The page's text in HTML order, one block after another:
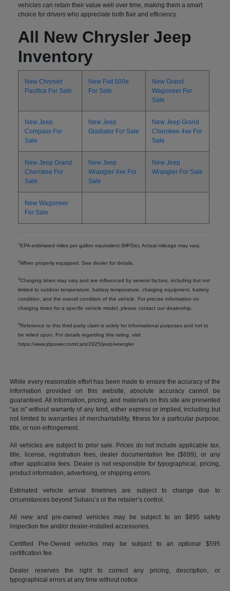
vehicles can retain their value well over time, making them a smart
choice for drivers who appreciate both flair and efficiency.
All New Chrysler Jeep
Inventory
New Chrysler
Pacifica For Sale
New Fiat 500e
For Sale
New Grand
Wagoneer For
Sale
New Jeep
Compass For
Sale
New Jeep
Gladiator For Sale
New Jeep Grand
Cherokee 4xe For
Sale
New Jeep Grand
Cherokee For
Sale
New Jeep
Wrangler 4xe For
Sale
New Jeep
Wrangler For Sale
New Wagoneer
For Sale
1EPA-estimated miles per gallon equivalent (MPGe). Actual mileage may vary.
2When properly equipped. See dealer for details.
3Charging times may vary and are influenced by several factors, including but not
limited to outdoor temperature, battery temperature, charging equipment, battery
condition, and the overall condition of the vehicle. For precise information on
charging times for a specific vehicle model, please contact our dealership.
4Reference to this third-party claim is solely for informational purposes and not to
be relied upon. For details regarding this rating, visit
https://www.jdpower.com/cars/2025/jeep/wrangler
While every reasonable effort has been made to ensure the accuracy of the
information provided on this website, absolute accuracy cannot be
guaranteed. All information, pricing, and materials on this site are presented
“as is” without warranty of any kind, either express or implied, including but
not limited to warranties of merchantability, fitness for a particular purpose,
title, or non-infringement.
All vehicles are subject to prior sale. Prices do not include applicable tax,
title, license, registration fees, dealer documentation fee ($699), or any
other applicable fees. Dealer is not responsible for typographical, pricing,
product information, advertising, or shipping errors.
Estimated vehicle arrival timelines are subject to change due to
circumstances beyond Subaru’s or the retailer’s control.
All new and pre-owned vehicles may be subject to an $895 safety
inspection fee and/or dealer-installed accessories.
Certified Pre-Owned vehicles may be subject to an optional $595
certification fee.
Dealer reserves the right to correct any pricing, description, or
typographical errors at any time without notice.